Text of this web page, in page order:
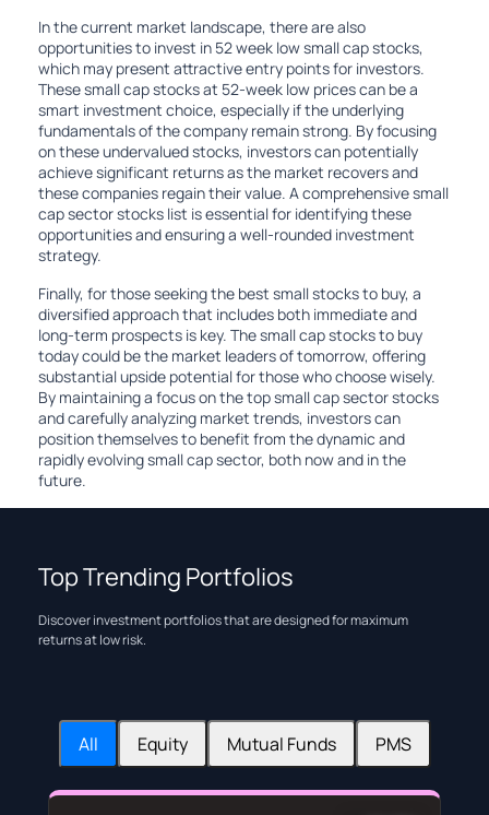
In the current market landscape, there are also
opportunities to invest in 52 week low small cap stocks,
which may present attractive entry points for investors.
These small cap stocks at 52-week low prices can be a
smart investment choice, especially if the underlying
fundamentals of the company remain strong. By focusing
on these undervalued stocks, investors can potentially
achieve significant returns as the market recovers and
these companies regain their value. A comprehensive small
cap sector stocks list is essential for identifying these
opportunities and ensuring a well-rounded investment
strategy.
Finally, for those seeking the best small stocks to buy, a
diversified approach that includes both immediate and
long-term prospects is key. The small cap stocks to buy
today could be the market leaders of tomorrow, offering
substantial upside potential for those who choose wisely.
By maintaining a focus on the top small cap sector stocks
and carefully analyzing market trends, investors can
position themselves to benefit from the dynamic and
rapidly evolving small cap sector, both now and in the
future.
Top Trending Portfolios
Discover investment portfolios that are designed for maximum
returns at low risk.
All Equity Mutual Funds PMS